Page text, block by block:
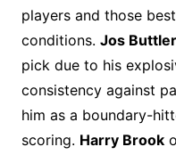
players and those
conditions. Jos Buttler
pick due to his
consistency against
him as a boundary-
scoring. Harry Brook